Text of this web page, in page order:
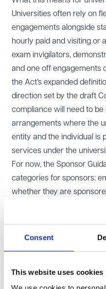
Consent
This website uses cookies
Universities often rely on
engagements alongside
hourly paid and visiting or
exam invigilators,
and one off engagements
the Act’s expanded
direction set by the draft
compliance will need to
arrangements where the
entity and the individual is
services under the
For now, the Sponsor
categories for sponsors:
whether they are
(even if they are not
staff are supplied by an
employer, the agency will
rights and require